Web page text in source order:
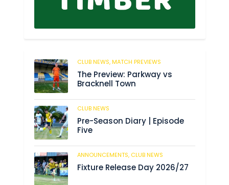
CLUB NEWS,MATCH PREVIEWS
The Preview: Parkway vs
Bracknell Town
CLUB NEWS
Pre-Season Diary | Episode
Five
ANNOUNCEMENTS, CLUB NEWS
Fixture Release Day 2026/27